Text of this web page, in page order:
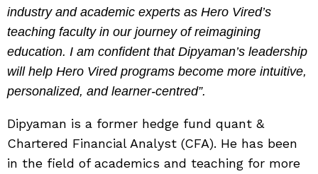
industry and academic experts as Hero Vired’s
teaching faculty in our journey of reimagining
education. I am confident that Dipyaman’s leadership
will help Hero Vired programs become more intuitive,
personalized, and learner-centred”.
Dipyaman is a former hedge fund quant &
Chartered Financial Analyst (CFA). He has been
in the field of academics and teaching for more